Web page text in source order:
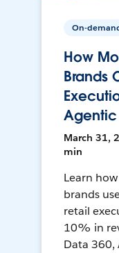
On-
How
Brands
March 31,
min
Learn
brands
retail
10% in
Data 360,